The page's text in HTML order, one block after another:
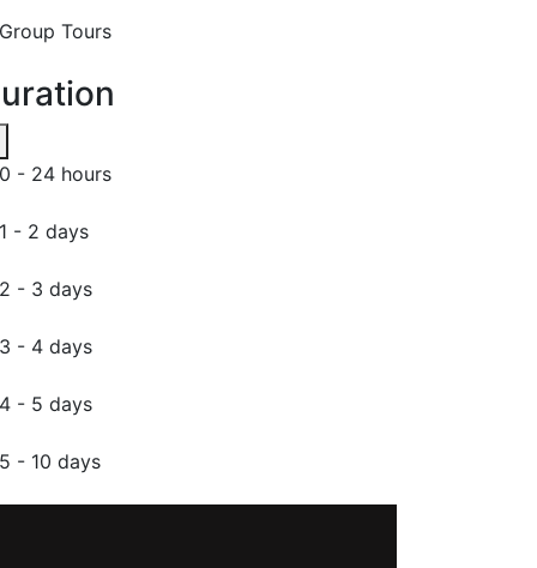
Group Tours
0 - 24 hours
1 - 2 days
2 - 3 days
3 - 4 days
4 - 5 days
5 - 10 days